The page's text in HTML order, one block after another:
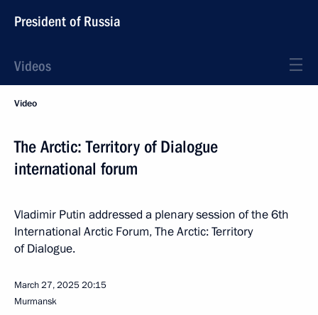
President of Russia
Videos
Video
The Arctic: Territory of Dialogue
international forum
Vladimir Putin addressed a plenary session of the 6th
International Arctic Forum, The Arctic: Territory
of Dialogue.
March 27, 202520:15
Murmansk